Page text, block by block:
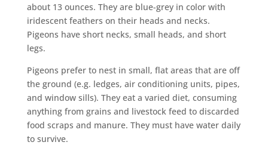
about 13 ounces. They are blue-grey in color with
iridescent feathers on their heads and necks.
Pigeons have short necks, small heads, and short
legs.
Pigeons prefer to nest in small, flat areas that are off
the ground (e.g. ledges, air conditioning units, pipes,
and window sills). They eat a varied diet, consuming
anything from grains and livestock feed to discarded
food scraps and manure. They must have water daily
to survive.